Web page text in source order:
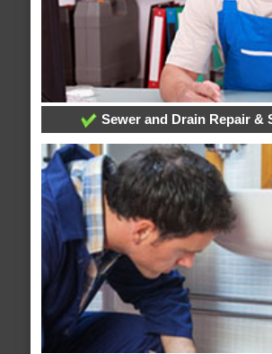
Sewer and Drain Repair &